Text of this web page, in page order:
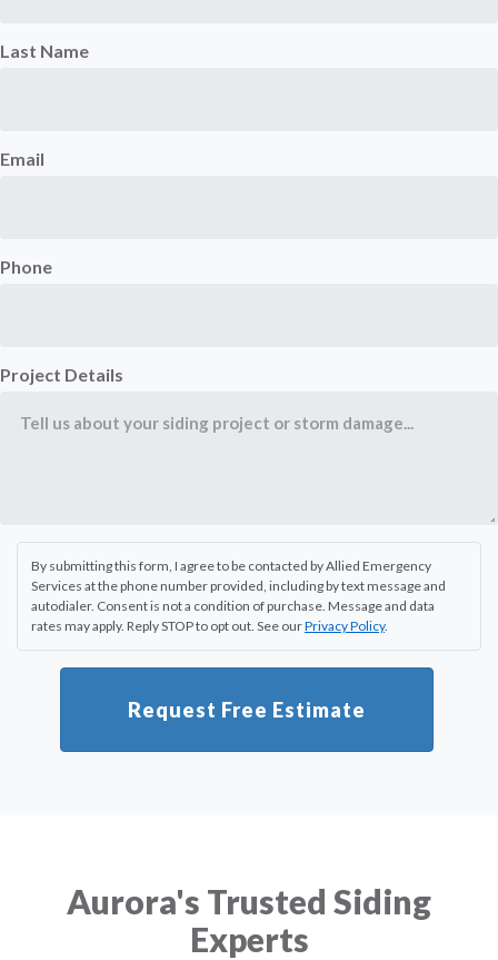
Last Name
Email
Phone
Project Details
By submitting this form, I agree to be contacted by Allied Emergency
Services at the phone number provided, including by text message and
autodialer. Consent is not a condition of purchase. Message and data
rates may apply. Reply STOP to opt out. See ourPrivacy Policy.
Request Free Estimate
Aurora's Trusted Siding
Experts